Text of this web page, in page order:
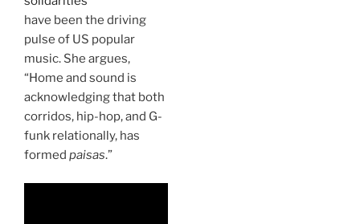
have been the driving
pulse of US popular
music. She argues,
“Home and sound is
acknowledging that both
corridos, hip-hop, and G-
funk relationally, has
formed paisas.”